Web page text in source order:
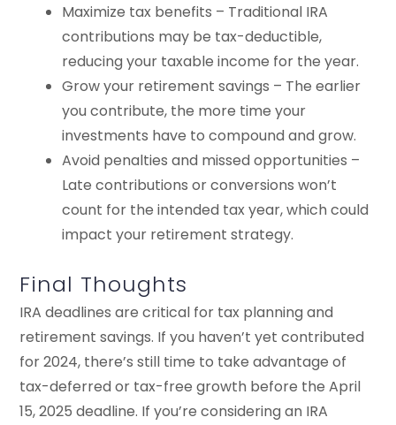
Maximize tax benefits – Traditional IRA
contributions may be tax-deductible,
reducing your taxable income for the year.
Grow your retirement savings – The earlier
you contribute, the more time your
investments have to compound and grow.
Avoid penalties and missed opportunities –
Late contributions or conversions won’t
count for the intended tax year, which could
impact your retirement strategy.
Final Thoughts
IRA deadlines are critical for tax planning and
retirement savings. If you haven’t yet contributed
for 2024, there’s still time to take advantage of
tax-deferred or tax-free growth before the April
15, 2025 deadline. If you’re considering an IRA